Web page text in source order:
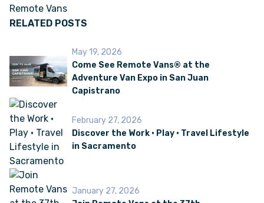
Remote Vans
RELATED POSTS
May 19, 2026
Come See Remote Vans® at the
Adventure Van Expo in San Juan
Capistrano
February 27, 2026
Discover the Work • Play • Travel Lifestyle
in Sacramento
January 27, 2026